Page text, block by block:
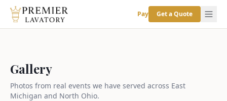
Pay Get a Quote
Gallery
Photos from real events we have served across East
Michigan and North Ohio.